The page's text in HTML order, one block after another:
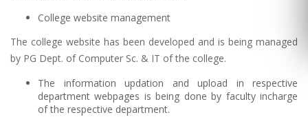
College website management
The college website has been developed and is being managed
by PG Dept. of Computer Sc. & IT of the college.
The information updation and upload in respective
department webpages is being done by faculty incharge
of the respective department.